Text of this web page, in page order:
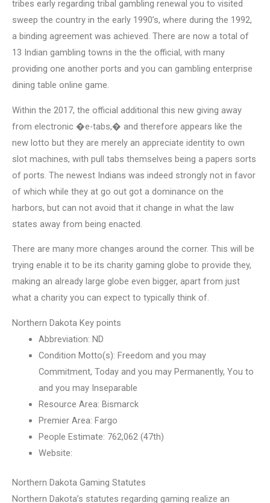
tribes early regarding tribal gambling renewal you to visited
sweep the country in the early 1990’s, where during the 1992,
a binding agreement was achieved. There are now a total of
13 Indian gambling towns in the the official, with many
providing one another ports and you can gambling enterprise
dining table online game.
Within the 2017, the official additional this new giving away
from electronic �e-tabs,� and therefore appears like the
new lotto but they are merely an appreciate identity to own
slot machines, with pull tabs themselves being a papers sorts
of ports. The newest Indians was indeed strongly not in favor
of which while they at go out got a dominance on the
harbors, but can not avoid that it change in what the law
states away from being enacted.
There are many more changes around the corner. This will be
trying enable it to be its charity gaming globe to provide they,
making an already large globe even bigger, apart from just
what a charity you can expect to typically think of.
Northern Dakota Key points
Abbreviation: ND
Condition Motto(s): Freedom and you may
Commitment, Today and you may Permanently, You to
and you may Inseparable
Resource Area: Bismarck
Premier Area: Fargo
People Estimate: 762,062 (47th)
Website:
Northern Dakota Gaming Statutes
Northern Dakota’s statutes regarding gaming realize an